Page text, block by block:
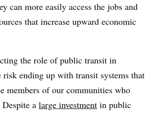
can more easily access the jobs and
that increase upward economic
the role of public transit in
risk ending up with transit systems that
members of our communities who
a large investment in public